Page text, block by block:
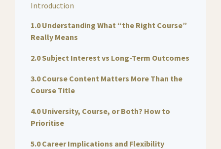
Introduction
1.0 Understanding What “the Right Course”
Really Means
2.0 Subject Interest vs Long-Term Outcomes
3.0 Course Content Matters More Than the
Course Title
4.0 University, Course, or Both? How to
Prioritise
5.0 Career Implications and Flexibility